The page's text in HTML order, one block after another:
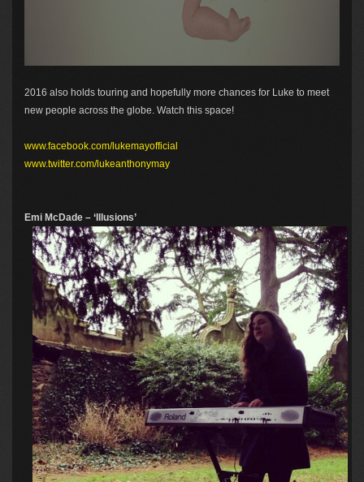
2016 also holds touring and hopefully more chances for Luke to meet
new people across the globe. Watch this space!
www.facebook.com/lukemayofficial
www.twitter.com/lukeanthonymay
Emi McDade – ‘Illusions’